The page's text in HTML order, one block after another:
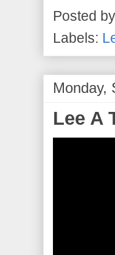
Posted by
Labels:
Monday,
Lee A